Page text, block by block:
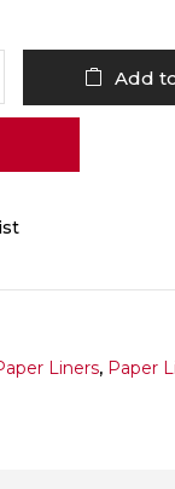
Add
Liners, Paper